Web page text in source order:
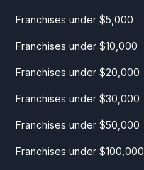
Franchises under $5,000
Franchises under $10,000
Franchises under $20,000
Franchises under $30,000
Franchises under $50,000
Franchises under $100,000